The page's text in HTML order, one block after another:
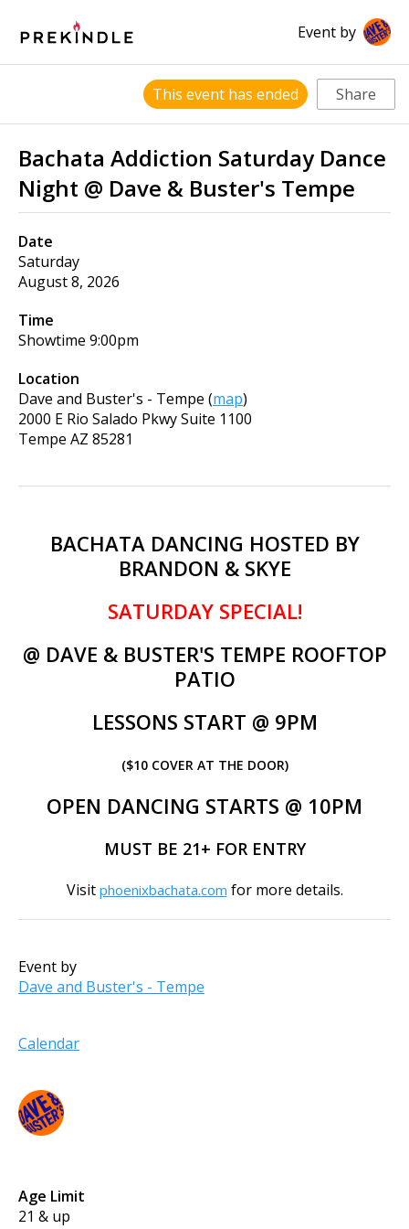
Event by
Bachata Addiction Saturday Dance
Night @ Dave & Buster's Tempe
Date
Saturday
August 8, 2026
Time
Showtime 9:00pm
Location
Dave and Buster's - Tempe (map)
2000 E Rio Salado Pkwy Suite 1100
Tempe AZ 85281
This event has ended Share
BACHATA DANCING HOSTED BY
BRANDON & SKYE
SATURDAY SPECIAL!
@ DAVE & BUSTER'S TEMPE ROOFTOP
PATIO
LESSONS START @ 9PM
($10 COVER AT THE DOOR)
OPEN DANCING STARTS @ 10PM
MUST BE 21+ FOR ENTRY
Visit phoenixbachata.com for more details.
Event by
Dave and Buster's - Tempe
Calendar
Age Limit
21 & up